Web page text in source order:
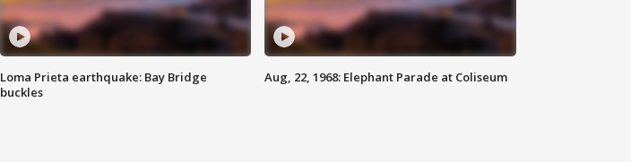
Loma Prieta earthquake: Bay Bridge
buckles
Aug, 22, 1968: Elephant Parade at Coliseum